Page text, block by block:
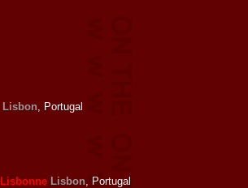
Lisbon, Portugal
Lisbonne Lisbon, Portugal